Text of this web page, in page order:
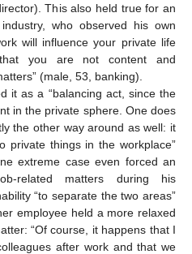
This also held true for an
who observed his own
will influence your private life
you are not content and
(male, 53, banking).
it as a “balancing act, since the
in the private sphere. One does
the other way around as well: it
private things in the workplace”
extreme case even forced an
related matters during his
“to separate the two areas”
employee held a more relaxed
“Of course, it happens that I
after work and that we